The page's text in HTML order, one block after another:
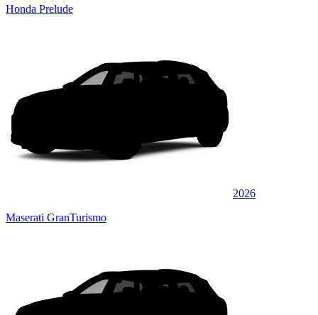
Honda Prelude
2026
Maserati GranTurismo